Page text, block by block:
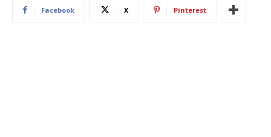
Facebook X Pinterest